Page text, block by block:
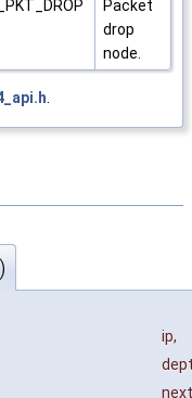
Packet
drop
node.
.
ip,